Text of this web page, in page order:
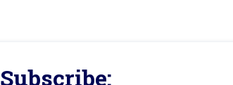
Subscribe: